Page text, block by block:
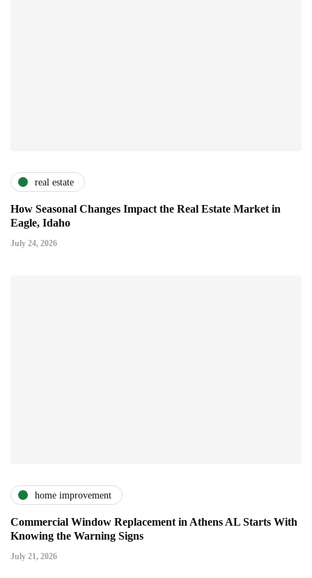
real estate
How Seasonal Changes Impact the Real Estate Market in
Eagle, Idaho
July 24, 2026
home improvement
Commercial Window Replacement in Athens AL Starts With
Knowing the Warning Signs
July 21, 2026